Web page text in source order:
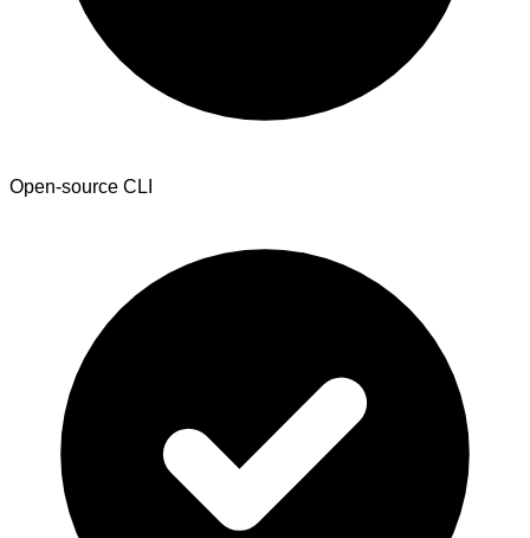
Open-source CLI